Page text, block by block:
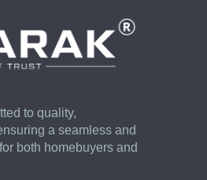
to quality,
a seamless and
both homebuyers and